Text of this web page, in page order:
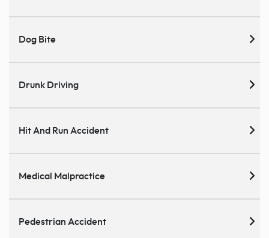
Dog Bite
Drunk Driving
Hit And Run Accident
Medical Malpractice
Pedestrian Accident